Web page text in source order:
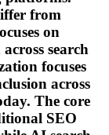
from
on
search
focuses
across
The core
SEO